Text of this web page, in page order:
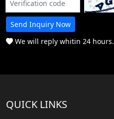
Send Inquiry Now
We will reply whitin 24 hours.
QUICK LINKS